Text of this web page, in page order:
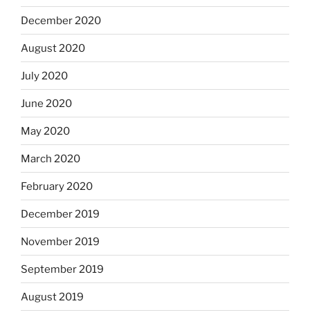
December 2020
August 2020
July 2020
June 2020
May 2020
March 2020
February 2020
December 2019
November 2019
September 2019
August 2019